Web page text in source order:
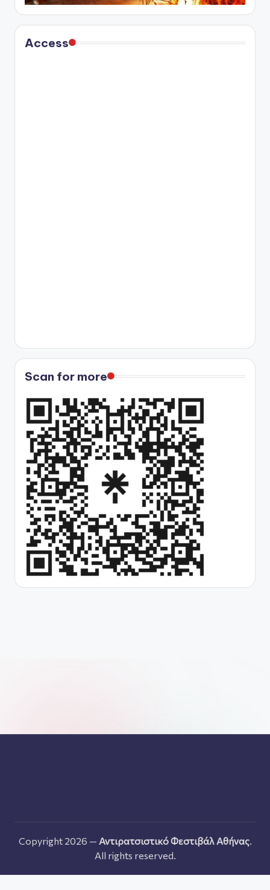
Access
Scan for more
Copyright 2026 — Αντιρατσιστικό Φεστιβάλ Αθήνας.
All rights reserved.